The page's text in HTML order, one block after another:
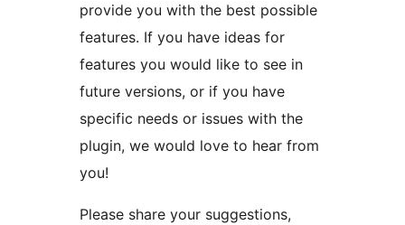
provide you with the best possible
features. If you have ideas for
features you would like to see in
future versions, or if you have
specific needs or issues with the
plugin, we would love to hear from
you!
Please share your suggestions,